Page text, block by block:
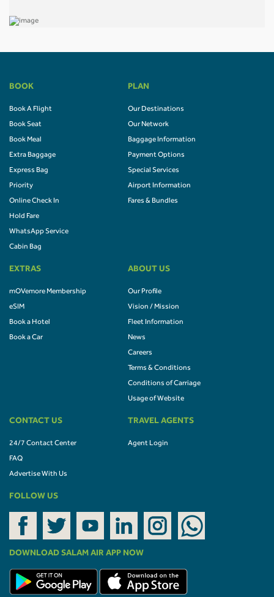
BOOK
Book A Flight
Book Seat
Book Meal
Extra Baggage
Express Bag
Priority
Online Check In
Hold Fare
WhatsApp Service
Cabin Bag
PLAN
Our Destinations
Our Network
Baggage Information
Payment Options
Special Services
Airport Information
Fares & Bundles
EXTRAS
mOVemore Membership
eSIM
Book a Hotel
Book a Car
ABOUT US
Our Profile
Vision / Mission
Fleet Information
News
Careers
Terms & Conditions
Conditions of Carriage
Usage of Website
CONTACT US
24/7 Contact Center
FAQ
Advertise With Us
TRAVEL AGENTS
Agent Login
FOLLOW US
DOWNLOAD SALAM AIR APP NOW